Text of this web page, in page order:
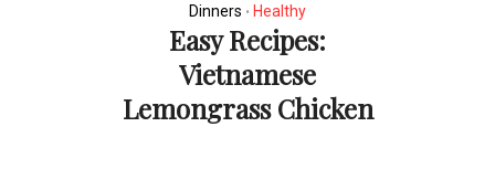
Dinners • Healthy
Easy Recipes:
Vietnamese
Lemongrass Chicken